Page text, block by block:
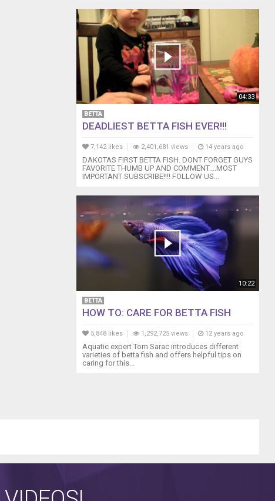
04:33
BETTA
DEADLIEST BETTA FISH EVER!!!
7,142 likes 2,401,681 views 14 years ago
DAKOTAS FIRST BETTA FISH. DONT FORGET GUYS
FAVORITE THUMB UP AND COMMENT....MOST
IMPORTANT SUBSCRIBE!!!! FOLLOW US...
10:22
BETTA
HOW TO: CARE FOR BETTA FISH
5,848 likes 1,292,725 views 12 years ago
Aquatic expert Tom Sarac introduces different
varieties of betta fish and offers helpful tips on
caring for this...